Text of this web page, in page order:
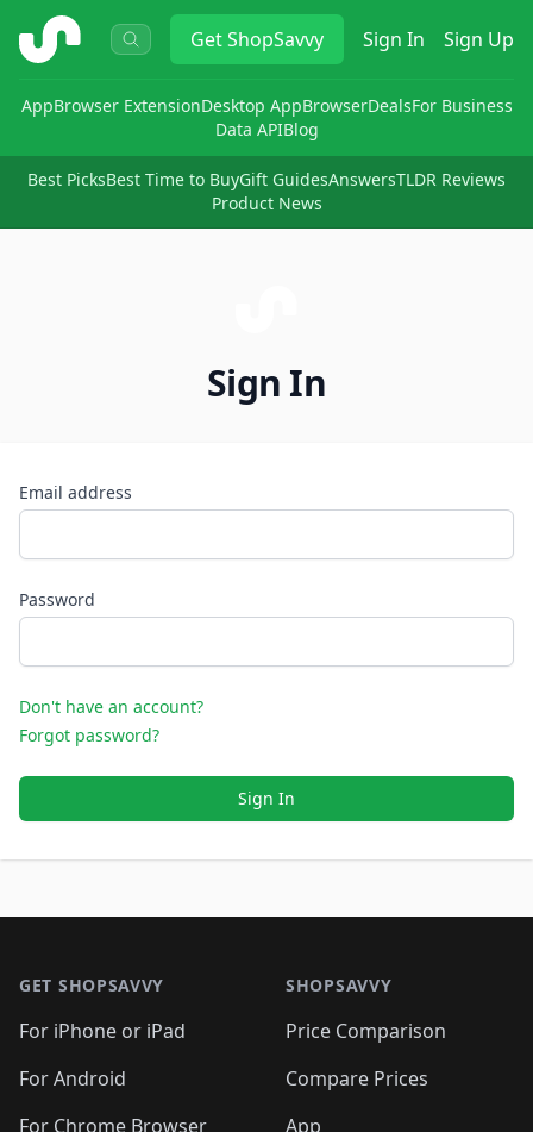
ShopSavvy GetShopSavvy Sign In Sign Up
AppBrowser ExtensionDesktop AppBrowserDealsFor Business
Data APIBlog
Best PicksBest Time to BuyGift GuidesAnswersTLDR Reviews
Product News
Sign In
Email address
Password
Don't have an account?
Forgot password?
Sign In
GET SHOPSAVVY
For iPhone or iPad
For Android
For Chrome Browser
SHOPSAVVY
Price Comparison
Compare Prices
App